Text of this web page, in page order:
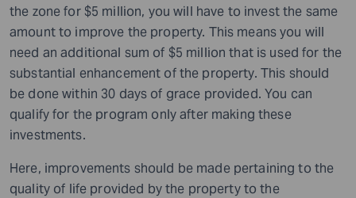
the zone for $5 million, you will have to invest the same
amount to improve the property. This means you will
need an additional sum of $5 million that is used for the
substantial enhancement of the property. This should
be done within 30 days of grace provided. You can
qualify for the program only after making these
investments.
Here, improvements should be made pertaining to the
quality of life provided by the property to the